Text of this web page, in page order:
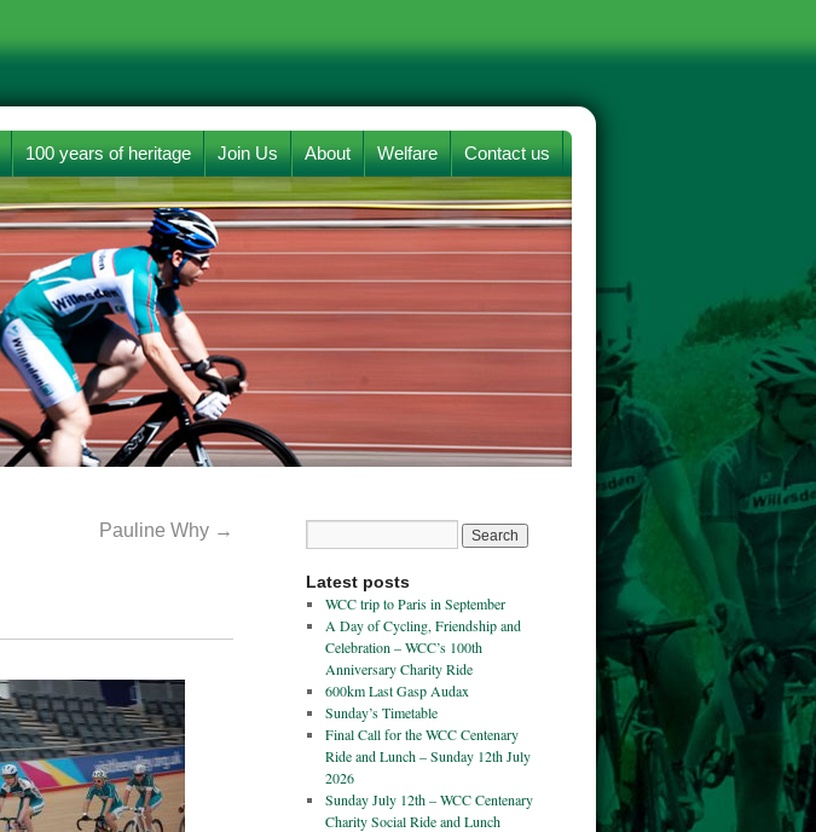
100 years of heritage Join Us About Welfare Contact us
Pauline Why →
Latest posts
WCC trip to Paris in September
A Day of Cycling, Friendship and
Celebration – WCC’s 100th
Anniversary Charity Ride
600km Last Gasp Audax
Sunday’s Timetable
Final Call for the WCC Centenary
Ride and Lunch – Sunday 12th July
2026
Sunday July 12th – WCC Centenary
Charity Social Ride and Lunch